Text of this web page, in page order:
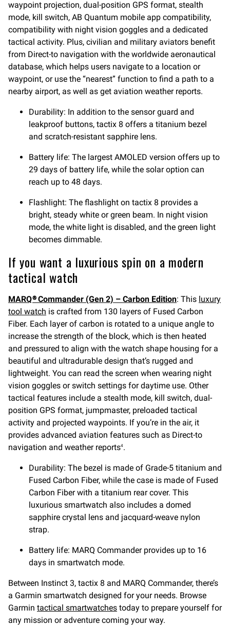
waypoint projection, dual-position GPS format, stealth
mode, kill switch, AB Quantum mobile app compatibility,
compatibility with night vision goggles and a dedicated
tactical activity. Plus, civilian and military aviators benefit
from Direct-to navigation with the worldwide aeronautical
database, which helps users navigate to a location or
waypoint, or use the “nearest” function to find a path to a
nearby airport, as well as get aviation weather reports.
Durability: In addition to the sensor guard and
leakproof buttons, tactix 8 offers a titanium bezel
and scratch-resistant sapphire lens.
Battery life: The largest AMOLED version offers up to
29 days of battery life, while the solar option can
reach up to 48 days.
Flashlight: The flashlight on tactix 8 provides a
bright, steady white or green beam. In night vision
mode, the white light is disabled, and the green light
becomes dimmable.
If you want a luxurious spin on a modern
tactical watch
MARQ® Commander (Gen 2) – Carbon Edition: This luxury
tool watch is crafted from 130 layers of Fused Carbon
Fiber. Each layer of carbon is rotated to a unique angle to
increase the strength of the block, which is then heated
and pressured to align with the watch shape housing for a
beautiful and ultradurable design that’s rugged and
lightweight. You can read the screen when wearing night
vision goggles or switch settings for daytime use. Other
tactical features include a stealth mode, kill switch, dual-
position GPS format, jumpmaster, preloaded tactical
activity and projected waypoints. If you’re in the air, it
provides advanced aviation features such as Direct-to
navigation and weather reports4.
Durability: The bezel is made of Grade-5 titanium and
Fused Carbon Fiber, while the case is made of Fused
Carbon Fiber with a titanium rear cover. This
luxurious smartwatch also includes a domed
sapphire crystal lens and jacquard-weave nylon
strap.
Battery life: MARQ Commander provides up to 16
days in smartwatch mode.
Between Instinct 3, tactix 8 and MARQ Commander, there’s
a Garmin smartwatch designed for your needs. Browse
Garmin tactical smartwatches today to prepare yourself for
any mission or adventure coming your way.